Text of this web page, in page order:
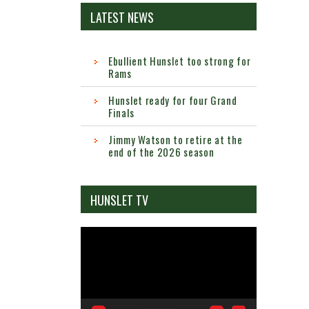
LATEST NEWS
Ebullient Hunslet too strong for
Rams
Hunslet ready for four Grand
Finals
Jimmy Watson to retire at the
end of the 2026 season
HUNSLET TV